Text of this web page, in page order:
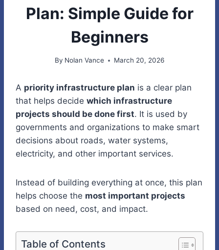
Plan: Simple Guide for
Beginners
By Nolan Vance March 20, 2026
A priority infrastructure plan is a clear plan
that helps decide which infrastructure
projects should be done first. It is used by
governments and organizations to make smart
decisions about roads, water systems,
electricity, and other important services.
Instead of building everything at once, this plan
helps choose the most important projects
based on need, cost, and impact.
Table of Contents